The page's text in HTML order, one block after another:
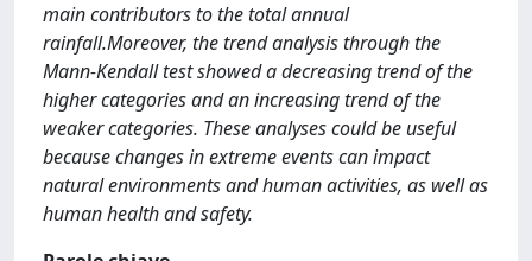
main contributors to the total annual
rainfall.Moreover, the trend analysis through the
Mann-Kendall test showed a decreasing trend of the
higher categories and an increasing trend of the
weaker categories. These analyses could be useful
because changes in extreme events can impact
natural environments and human activities, as well as
human health and safety.